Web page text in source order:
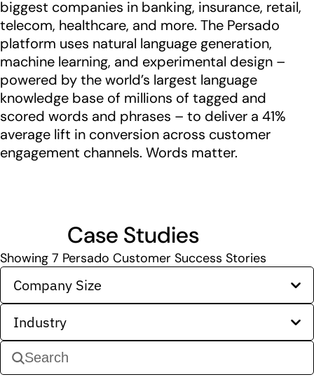
biggest companies in banking, insurance, retail,
telecom, healthcare, and more. The Persado
platform uses natural language generation,
machine learning, and experimental design –
powered by the world’s largest language
knowledge base of millions of tagged and
scored words and phrases – to deliver a 41%
average lift in conversion across customer
engagement channels. Words matter.
Case Studies
Showing 7 Persado Customer Success Stories
Company Size
Industry